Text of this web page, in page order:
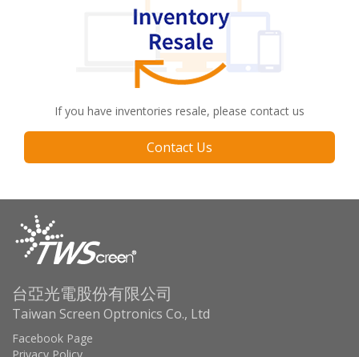
If you have inventories resale, please contact us
Contact Us
台亞光電股份有限公司
Taiwan Screen Optronics Co., Ltd
Facebook Page